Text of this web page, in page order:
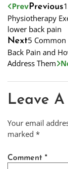
Prev Previous
Physiotherapy
lower back pain
Next5 Common
Back Pain and
Address Them
Leave
Your email
marked *
Comment *